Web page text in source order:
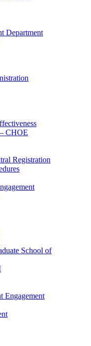
Department
CHOE
Registration
School of
Engagement